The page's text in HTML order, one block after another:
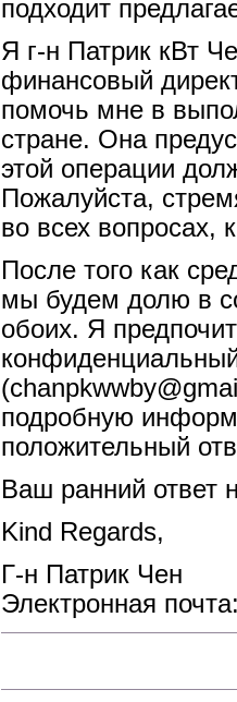
подходит
Я г-н Патрик кВт
финансовый
помочь мне в
стране. Она
этой операции
Пожалуйста,
во всех вопросах,
После того как
мы будем долю в
обоих. Я
подробную
положительный
Ваш ранний ответ
Kind Regards,
Г-н Патрик Чен
Электронная